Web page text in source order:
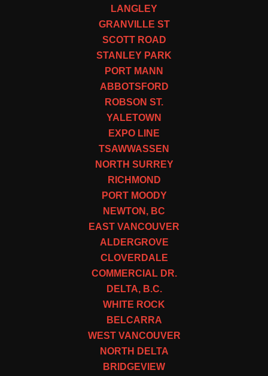
LANGLEY
GRANVILLE ST
SCOTT ROAD
STANLEY PARK
PORT MANN
ABBOTSFORD
ROBSON ST.
YALETOWN
EXPO LINE
TSAWWASSEN
NORTH SURREY
RICHMOND
PORT MOODY
NEWTON, BC
EAST VANCOUVER
ALDERGROVE
CLOVERDALE
COMMERCIAL DR.
DELTA, B.C.
WHITE ROCK
BELCARRA
WEST VANCOUVER
NORTH DELTA
BRIDGEVIEW